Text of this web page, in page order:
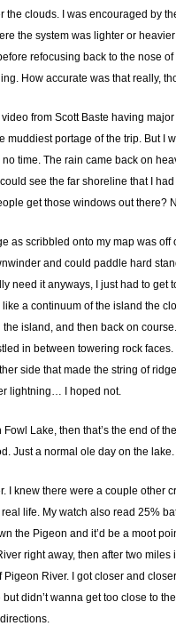
clouds. I was encouraged by
the system was lighter or
refocusing back to the nose
How accurate was that really,
from Scott Baste having
muddiest portage of the trip. But
time. The rain came back on
see the far shoreline that I
get those windows out there?
as scribbled onto my map was
and could paddle hard
it anyways, I just had to get
a continuum of the island the
island, and then back on
in between towering rock
side that made the string of
lightning… I hoped not.
Lake, then that’s the end of
Just a normal ole day on the
I knew there were a couple other
life. My watch also read 25%
the Pigeon and it’d be a moot
right away, then after two
River. I got closer and
didn’t wanna get too close to